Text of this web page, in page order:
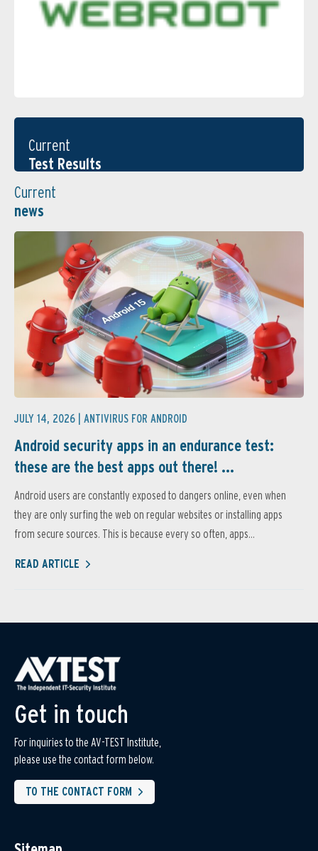
Current
Test Results
Current
news
JULY 14, 2026 | ANTIVIRUS FOR ANDROID
Android security apps in an endurance test:
these are the best apps out there! ...
Android users are constantly exposed to dangers online, even when
they are only surfing the web on regular websites or installing apps
from secure sources. This is because every so often, apps...
READ ARTICLE
Get in touch
For inquiries to the AV-TEST Institute,
please use the contact form below.
TO THE CONTACT FORM